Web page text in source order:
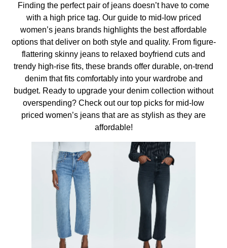
Finding the perfect pair of jeans doesn’t have to come
with a high price tag. Our guide to mid-low priced
women’s jeans brands highlights the best affordable
options that deliver on both style and quality. From figure-
flattering skinny jeans to relaxed boyfriend cuts and
trendy high-rise fits, these brands offer durable, on-trend
denim that fits comfortably into your wardrobe and
budget. Ready to upgrade your denim collection without
overspending? Check out our top picks for mid-low
priced women’s jeans that are as stylish as they are
affordable!